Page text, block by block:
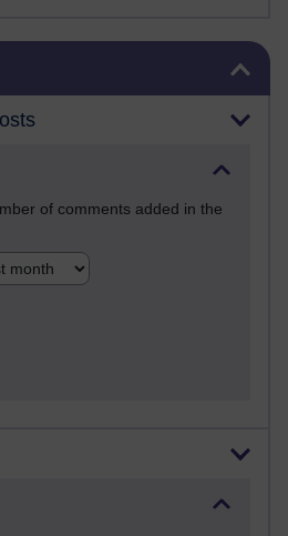
of comments added in the